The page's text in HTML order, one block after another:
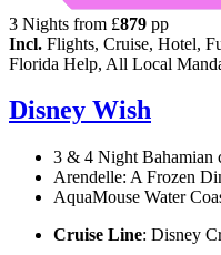
3 Nights from £879 pp
Incl. Flights, Cruise, Hotel,
Florida Help, All Local
Disney Wish
3 & 4 Night Bahamian
Arendelle: A Frozen
AquaMouse Water
Cruise Line: Disney